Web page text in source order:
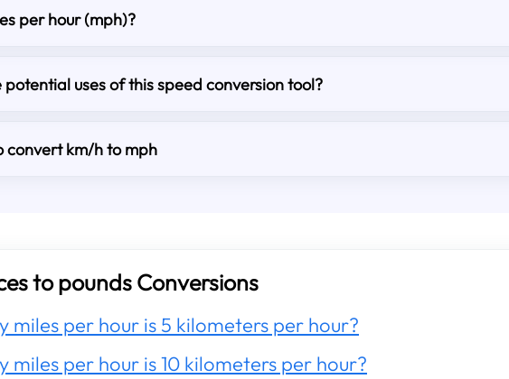
per hour (mph)?
uses of this speed conversion tool?
convert km/h to mph
to pounds Conversions
miles per hour is 5 kilometers per hour?
miles per hour is 10 kilometers per hour?